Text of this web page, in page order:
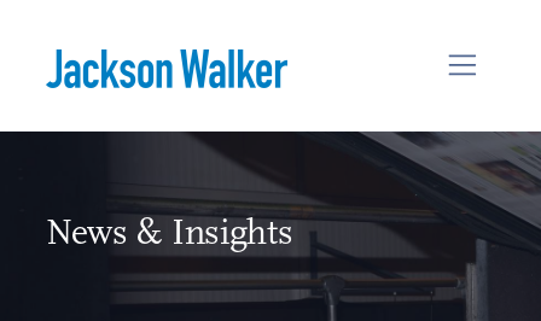
News & Insights